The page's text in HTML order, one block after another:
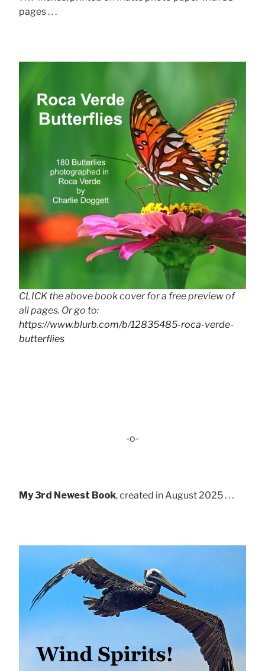
pages . . .
CLICK the above book cover for a free preview of
all pages. Or go to:
https://www.blurb.com/b/12835485-roca-verde-
butterflies
-o-
My 3rd Newest Book, created in August 2025 . . .